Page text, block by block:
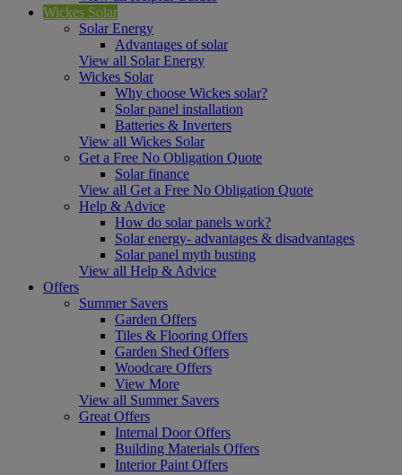
Wickes Solar
Solar Energy
Advantages of solar
View all Solar Energy
Wickes Solar
Why choose Wickes solar?
Solar panel installation
Batteries & Inverters
View all Wickes Solar
Get a Free No Obligation Quote
Solar finance
View all Get a Free No Obligation Quote
Help & Advice
How do solar panels work?
Solar energy- advantages & disadvantages
Solar panel myth busting
View all Help & Advice
Offers
Summer Savers
Garden Offers
Tiles & Flooring Offers
Garden Shed Offers
Woodcare Offers
View More
View all Summer Savers
Great Offers
Internal Door Offers
Building Materials Offers
Interior Paint Offers